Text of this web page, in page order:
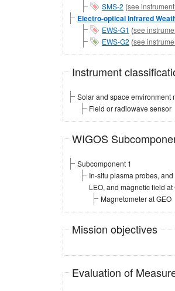
SMS-2 (see
Electro-optical Infrared
EWS-G1 (see
EWS-G2 (see
Instrument
Solar and space environment
Field or radiowave sensor
WIGOS
Subcomponent 1
In-situ plasma probes,
LEO, and magnetic field at
Magnetometer at GEO
Mission objectives
Evaluation of